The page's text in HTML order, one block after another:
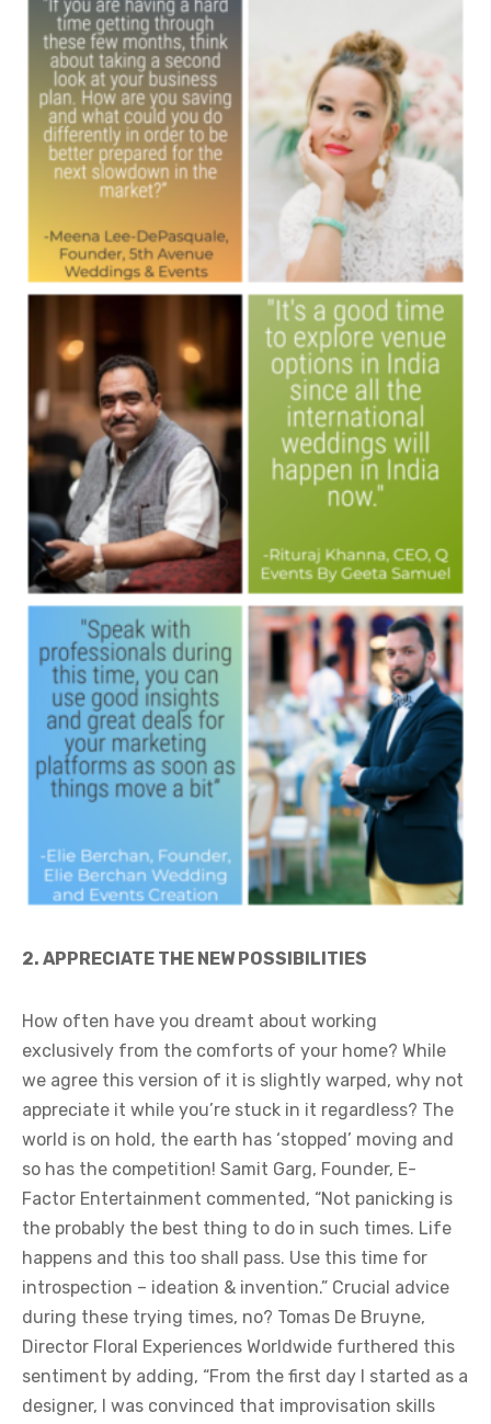
2. APPRECIATE THE NEW POSSIBILITIES
How often have you dreamt about working
exclusively from the comforts of your home? While
we agree this version of it is slightly warped, why not
appreciate it while you’re stuck in it regardless? The
world is on hold, the earth has ‘stopped’ moving and
so has the competition! Samit Garg, Founder, E-
Factor Entertainment commented, “Not panicking is
the probably the best thing to do in such times. Life
happens and this too shall pass. Use this time for
introspection – ideation & invention.” Crucial advice
during these trying times, no? Tomas De Bruyne,
Director Floral Experiences Worldwide furthered this
sentiment by adding, “From the first day I started as a
designer, I was convinced that improvisation skills